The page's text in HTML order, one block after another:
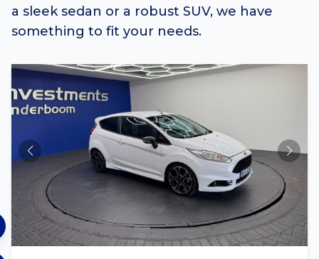
a sleek sedan or a robust SUV, we have
something to fit your needs.